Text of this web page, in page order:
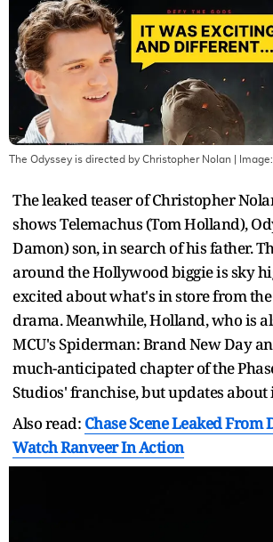
The Odyssey is directed by Christopher Nolan | Image:
The leaked teaser of Christopher
shows Telemachus (Tom Holland),
Damon) son, in search of his father.
around the Hollywood biggie is sky
excited about what's in store from
drama. Meanwhile, Holland, who is
MCU's Spiderman: Brand New Day
much-anticipated chapter of the
Studios' franchise, but updates
Also read: Chase Scene Leaked From
Watch Ranveer In Action